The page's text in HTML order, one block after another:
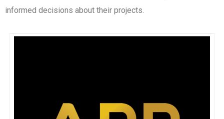
informed decisions about their projects.